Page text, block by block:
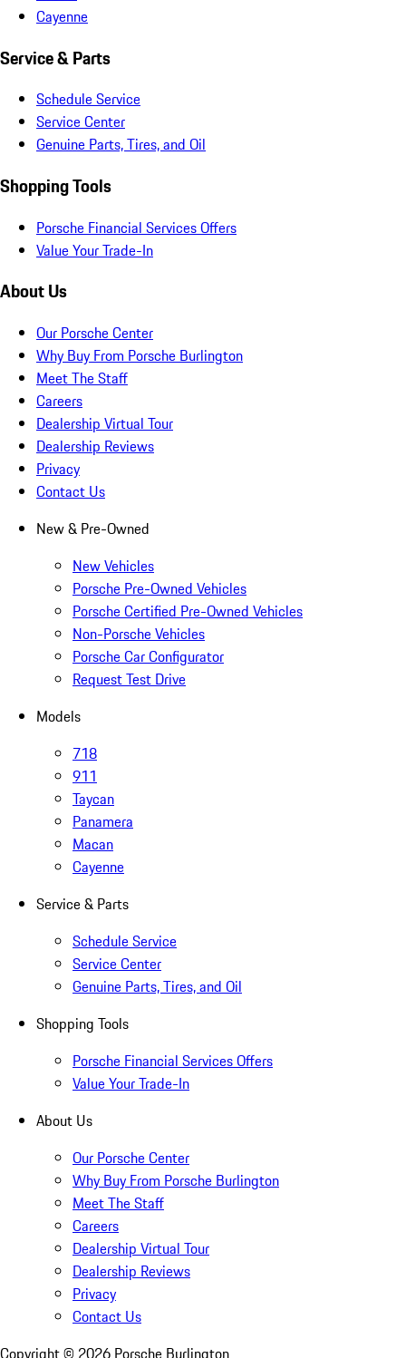
Cayenne
Service & Parts
Schedule Service
Service Center
Genuine Parts, Tires, and Oil
Shopping Tools
Porsche Financial Services Offers
Value Your Trade-In
About Us
Our Porsche Center
Why Buy From Porsche Burlington
Meet The Staff
Careers
Dealership Virtual Tour
Dealership Reviews
Privacy
Contact Us
New & Pre-Owned
New Vehicles
Porsche Pre-Owned Vehicles
Porsche Certified Pre-Owned Vehicles
Non-Porsche Vehicles
Porsche Car Configurator
Request Test Drive
Models
718
911
Taycan
Panamera
Macan
Cayenne
Service & Parts
Schedule Service
Service Center
Genuine Parts, Tires, and Oil
Shopping Tools
Porsche Financial Services Offers
Value Your Trade-In
About Us
Our Porsche Center
Why Buy From Porsche Burlington
Meet The Staff
Careers
Dealership Virtual Tour
Dealership Reviews
Privacy
Contact Us
Copyright © 2026 Porsche Burlington